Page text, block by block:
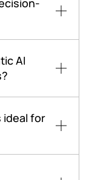
AI
ideal for